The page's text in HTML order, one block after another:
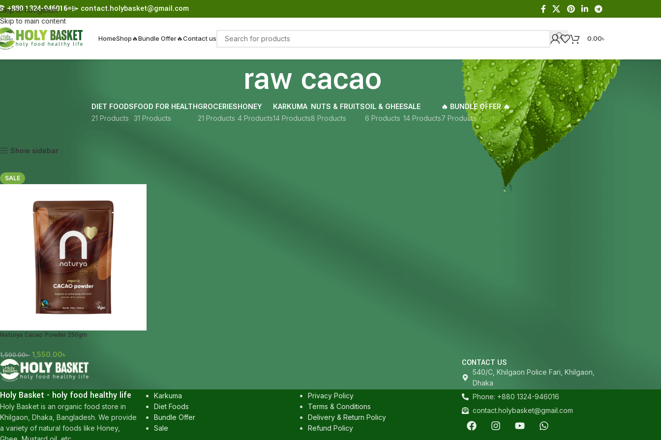
Skip to navigation
Skip to main content
+880 1324-946016⌯⌲ contact.holybasket@gmail.com
HomeShop🔥Bundle Offer🔥Contact us 0.00৳
raw cacao
DIET FOODS
21 Products
FOOD FOR HEALTH
31 Products
GROCERIES
21 Products
HONEY
4 Products
KARKUMA
14 Products
NUTS & FRUITS
8 Products
OIL & GHEE
6 Products
SALE
14 Products
🔥 BUNDLE OFFER 🔥
7 Products
Showing the single result
Show sidebar
SALE
Naturya Cacao Powder 250gm
1,590.00৳ 1,550.00৳
Holy Basket - holy food healthy life
Holy Basket is an organic food store in
Khilgaon, Dhaka, Bangladesh. We provide
a variety of natural foods like Honey,
Karkuma
Diet Foods
Bundle Offer
Sale
Privacy Policy
Terms & Conditions
Delivery & Return Policy
Refund Policy
CONTACT US
540/C, Khilgaon Police Fari, Khilgaon,
Dhaka
Phone: +880 1324-946016
contact.holybasket@gmail.com